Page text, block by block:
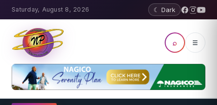
Saturday, August 8, 2026 ☾ Dark
⌕ ☰